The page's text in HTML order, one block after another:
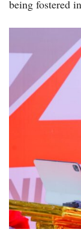
being fostered